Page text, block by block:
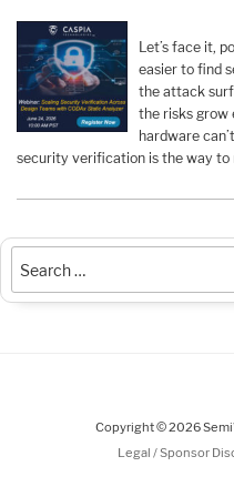
Let’s face it,
easier to find
the attack
the risks grow
hardware
security verification is the way to
Copyright © 2026
Legal / Sponsor